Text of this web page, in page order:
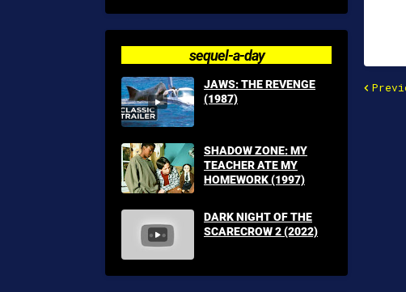
sequel-a-day
JAWS: THE REVENGE
(1987)
SHADOW ZONE: MY
TEACHER ATE MY
HOMEWORK (1997)
DARK NIGHT OF THE
SCARECROW 2 (2022)